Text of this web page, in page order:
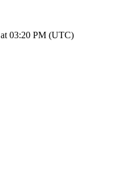
03:20 PM (UTC)